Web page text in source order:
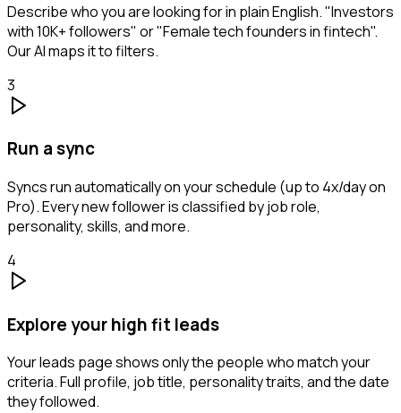
Describe who you are looking for in plain English. "Investors
with 10K+ followers" or "Female tech founders in fintech".
Our AI maps it to filters.
3
Run a sync
Syncs run automatically on your schedule (up to 4x/day on
Pro). Every new follower is classified by job role,
personality, skills, and more.
4
Explore your high fit leads
Your leads page shows only the people who match your
criteria. Full profile, job title, personality traits, and the date
they followed.